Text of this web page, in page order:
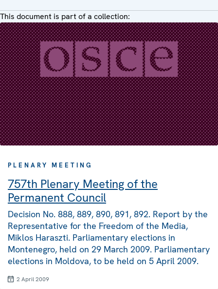
This document is part of a collection:
PLENARY MEETING
757th Plenary Meeting of the
Permanent Council
Decision No. 888, 889, 890, 891, 892. Report by the
Representative for the Freedom of the Media,
Miklos Haraszti. Parliamentary elections in
Montenegro, held on 29 March 2009. Parliamentary
elections in Moldova, to be held on 5 April 2009.
2 April 2009